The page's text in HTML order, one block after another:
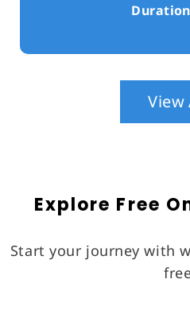
View
Explore Free
Start your journey with